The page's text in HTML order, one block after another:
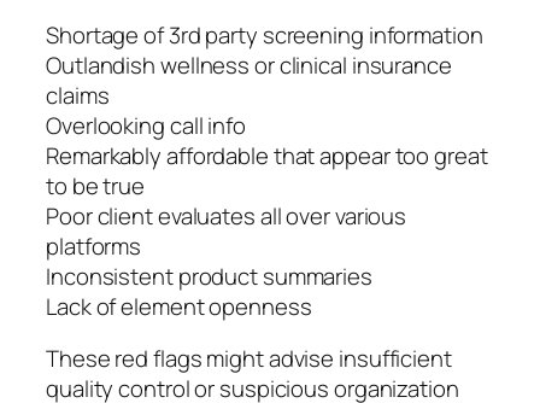
Shortage of 3rd party screening information
Outlandish wellness or clinical insurance
claims
Overlooking call info
Remarkably affordable that appear too great
to be true
Poor client evaluates all over various
platforms
Inconsistent product summaries
Lack of element openness
These red flags might advise insufficient
quality control or suspicious organization